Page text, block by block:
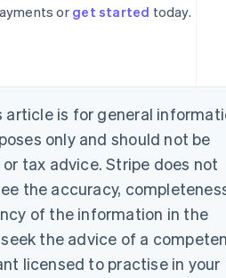
or get started today.
article is for general
only and should not be
tax advice. Stripe does not
the accuracy,
of the information in the
the advice of a
licensed to practise in your
English